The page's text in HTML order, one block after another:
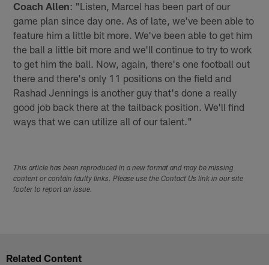
Coach Allen: "Listen, Marcel has been part of our
game plan since day one. As of late, we've been able to
feature him a little bit more. We've been able to get him
the ball a little bit more and we'll continue to try to work
to get him the ball. Now, again, there's one football out
there and there's only 11 positions on the field and
Rashad Jennings is another guy that's done a really
good job back there at the tailback position. We'll find
ways that we can utilize all of our talent."
This article has been reproduced in a new format and may be missing
content or contain faulty links. Please use the Contact Us link in our site
footer to report an issue.
Related Content